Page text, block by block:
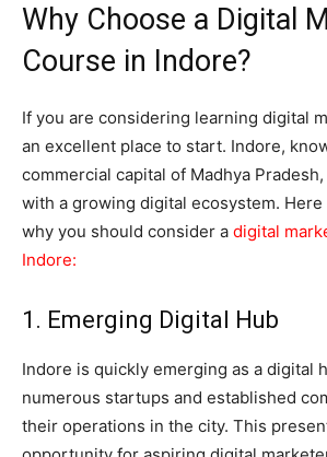
Why Choose a Digital
Course in Indore?
If you are considering learning digital
an excellent place to start. Indore,
commercial capital of Madhya
with a growing digital ecosystem. Here
why you should consider a digital
Indore:
1. Emerging Digital Hub
Indore is quickly emerging as a digital
numerous startups and established
their operations in the city. This